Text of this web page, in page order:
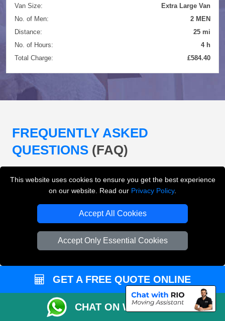
This website uses cookies to ensure you get the best experience
on our website. Read our Privacy Policy.
Accept All Cookies
Accept Only Essential Cookies
Van Size:
Extra Large Van
No. of Men:
2 MEN
Distance:
25 mi
No. of Hours:
4 h
Total Charge:
£584.40
FREQUENTLY ASKED
QUESTIONS (FAQ)
What removals services does LMV
removals, office removals, student moves, man and
van services, furniture transport, packing support,
Can I get an instant removals quote online?
Can I check availability before booking?
GET A FREE QUOTE ONLINE
CHAT ON WHATSAPP